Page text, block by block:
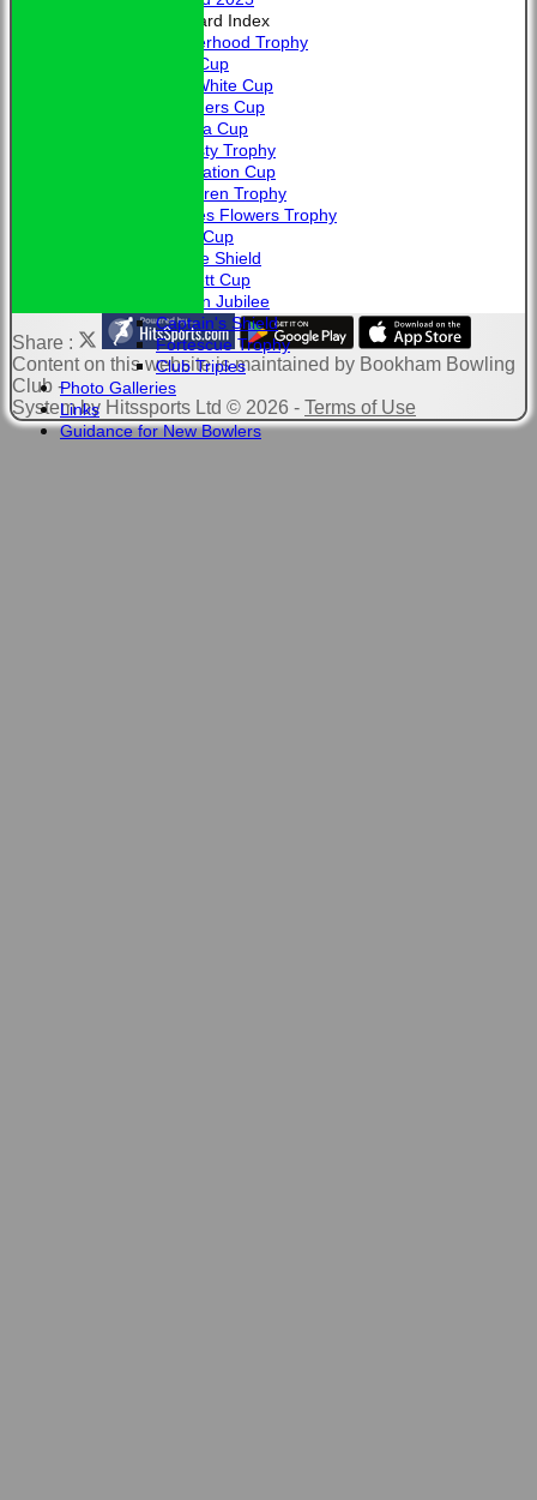
Honours Board Index
Brotherhood Trophy
Allen Cup
L. A. White Cup
Saunders Cup
Victoria Cup
Hardisty Trophy
Coronation Cup
McClaren Trophy
Charles Flowers Trophy
Davis Cup
Jubilee Shield
Bennett Cup
Golden Jubilee
Captain's Shield
Fortescue Trophy
Club Triples
Photo Galleries
Links
Guidance for New Bowlers
Share :
Contenton this website is maintained by Bookham Bowling
Club -
System by Hitssports Ltd © 2026 - Terms of Use